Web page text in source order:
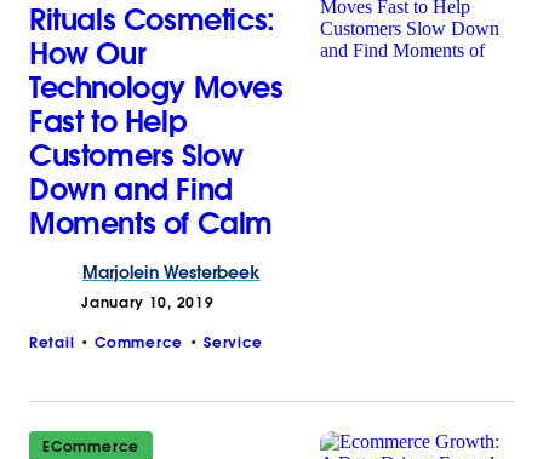
Rituals Cosmetics:
How Our
Technology Moves
Fast to Help
Customers Slow
Down and Find
Moments of Calm
Marjolein Westerbeek
January 10, 2019
Retail Commerce Service
ECommerce